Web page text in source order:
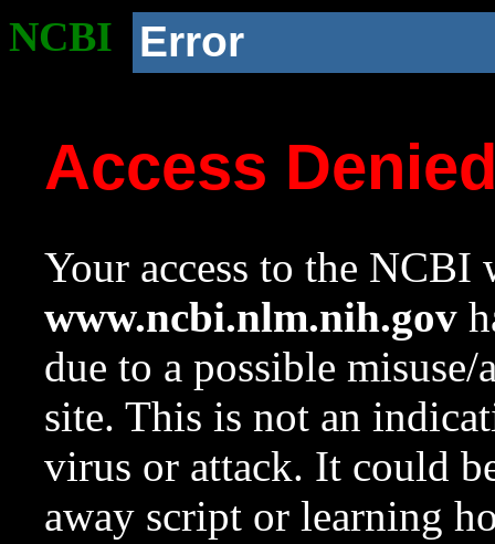
NCBI Error
Access
Your access to the NCBI
www.ncbi.nlm.nih.gov
due to a possible
site. This is not an
virus or attack. It could
away script or learning